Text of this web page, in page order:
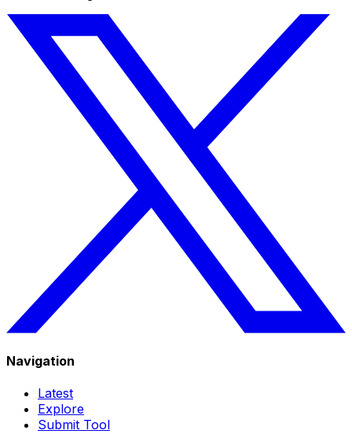
Navigation
Latest
Explore
Submit Tool